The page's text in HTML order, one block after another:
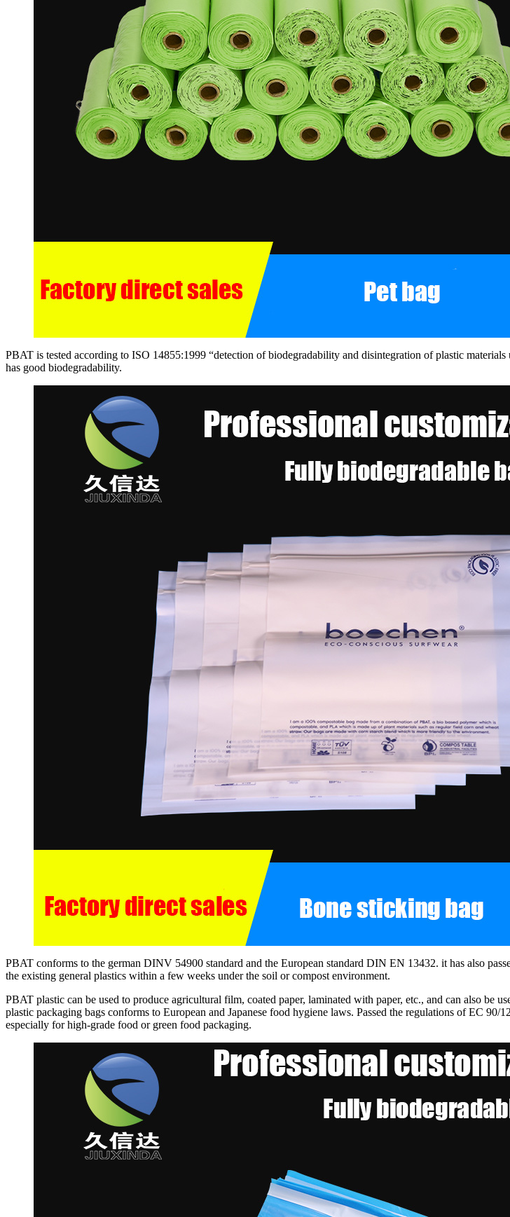
PBAT is tested according to ISO 14855:1999 “detection of biodegradability and disintegration of plastic
has good biodegradability.
PBAT conforms to the german DINV 54900 standard and the European standard DIN EN 13432. it has also
the existing general plastics within a few weeks under the soil or compost environment.
PBAT plastic can be used to produce agricultural film, coated paper, laminated with paper, etc., and can also
plastic packaging bags conforms to European and Japanese food hygiene laws. Passed the regulations of EC
especially for high-grade food or green food packaging.